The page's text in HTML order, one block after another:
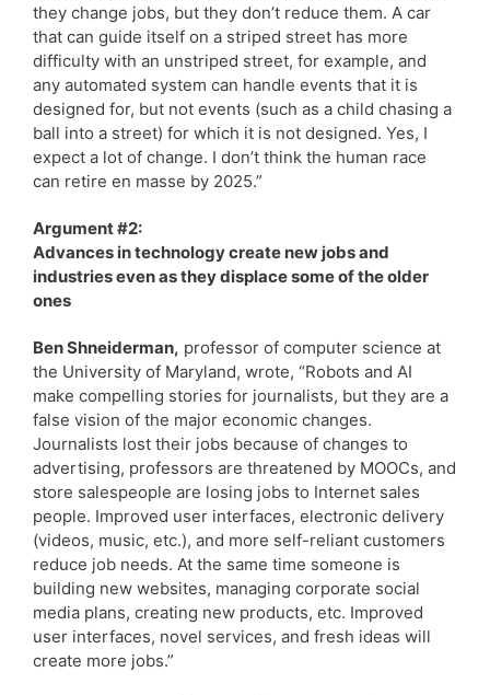
they change jobs, but they don’t reduce them. A car
that can guide itself on a striped street has more
difficulty with an unstriped street, for example, and
any automated system can handle events that it is
designed for, but not events (such as a child chasing a
ball into a street) for which it is not designed. Yes, I
expect a lot of change. I don’t think the human race
can retire en masse by 2025.”
Argument #2:
Advances in technology create new jobs and
industries even as they displace some of the older
ones
Ben Shneiderman, professor of computer science at
the University of Maryland, wrote, “Robots and AI
make compelling stories for journalists, but they are a
false vision of the major economic changes.
Journalists lost their jobs because of changes to
advertising, professors are threatened by MOOCs, and
store salespeople are losing jobs to Internet sales
people. Improved user interfaces, electronic delivery
(videos, music, etc.), and more self-reliant customers
reduce job needs. At the same time someone is
building new websites, managing corporate social
media plans, creating new products, etc. Improved
user interfaces, novel services, and fresh ideas will
create more jobs.”